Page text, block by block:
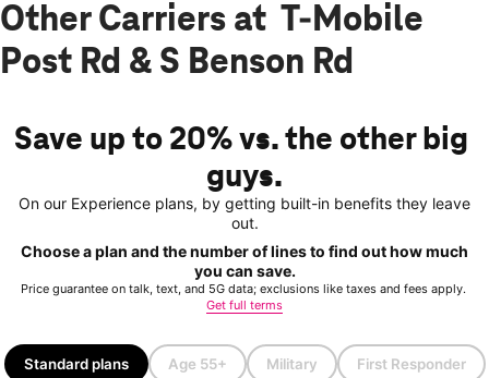
Other Carriers at T-Mobile
Post Rd & S Benson Rd